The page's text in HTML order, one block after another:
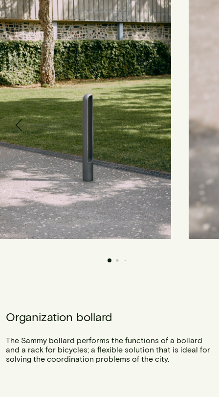
Organization bollard
The Sammy bollard performs the functions of a bollard
and a rack for bicycles; a flexible solution that is ideal for
solving the coordination problems of the city.